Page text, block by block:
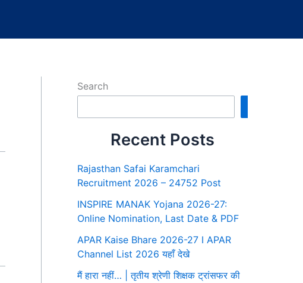
Search
Recent Posts
Rajasthan Safai Karamchari
Recruitment 2026 – 24752 Post
INSPIRE MANAK Yojana 2026-27:
Online Nomination, Last Date & PDF
APAR Kaise Bhare 2026-27 I APAR
Channel List 2026 यहाँ देखे
मैं हारा नहीं… | तृतीय श्रेणी शिक्षक ट्रांसफर की